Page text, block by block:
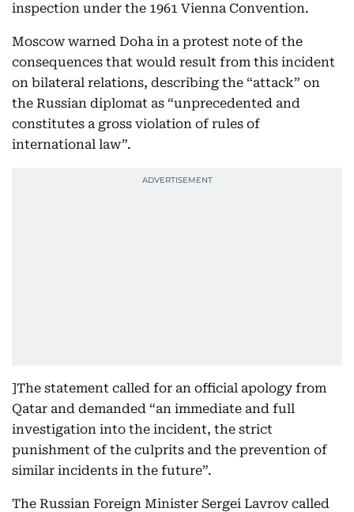
inspection under the 1961 Vienna Convention.
Moscow warned Doha in a protest note of the
consequences that would result from this incident
on bilateral relations, describing the “attack” on
the Russian diplomat as “unprecedented and
constitutes a gross violation of rules of
international law”.
]The statement called for an official apology from
Qatar and demanded “an immediate and full
investigation into the incident, the strict
punishment of the culprits and the prevention of
similar incidents in the future”.
The Russian Foreign Minister Sergei Lavrov called